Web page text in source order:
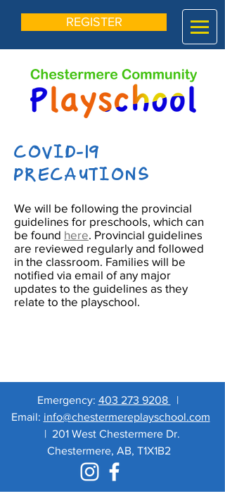
REGISTER
COVID-19
PRECAUTIONS
We will be following the provincial
guidelines for preschools, which can
be found here. Provincial guidelines
are reviewed regularly and followed
in the classroom. Families will be
notified via email of any major
updates to the guidelines as they
relate to the playschool.
Emergency: 403 273 9208
|
Email: info@chestermereplayschool.com
| 201 West Chestermere Dr.
Chestermere, AB, T1X1B2